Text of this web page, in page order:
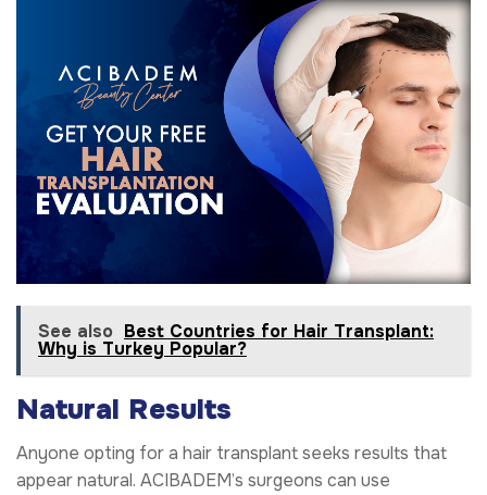
See also Best Countries for Hair Transplant:
Why is Turkey Popular?
Natural Results
Anyone opting for a hair transplant seeks results that
appear natural. ACIBADEM’s surgeons can use